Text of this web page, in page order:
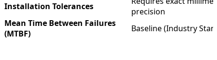
Installation Tolerances
precision
Mean Time Between Failures
(MTBF)
Baseline (Industry